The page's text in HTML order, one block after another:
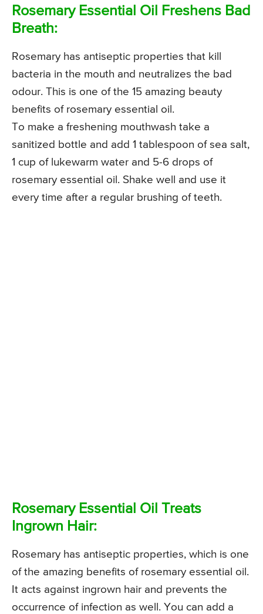
Rosemary Essential Oil Freshens Bad
Breath:
Rosemary has antiseptic properties that kill
bacteria in the mouth and neutralizes the bad
odour. This is one of the 15 amazing beauty
benefits of rosemary essential oil.
To make a freshening mouthwash take a
sanitized bottle and add 1 tablespoon of sea salt,
1 cup of lukewarm water and 5-6 drops of
rosemary essential oil. Shake well and use it
every time after a regular brushing of teeth.
Rosemary Essential Oil Treats
Ingrown Hair:
Rosemary has antiseptic properties, which is one
of the amazing benefits of rosemary essential oil.
It acts against ingrown hair and prevents the
occurrence of infection as well. You can add a